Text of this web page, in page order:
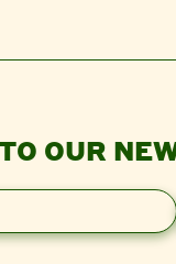
OUR